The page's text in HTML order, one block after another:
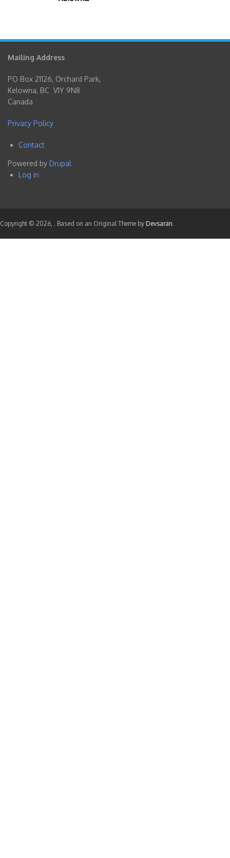
Mailing Address
PO Box 21126, Orchard Park,
Kelowna, BC V1Y 9N8
Canada
Privacy Policy
Footer
menu
Contact
Powered by Drupal
User
menu
Log in
Copyright © 2026, . Based on an Original Theme by Devsaran.